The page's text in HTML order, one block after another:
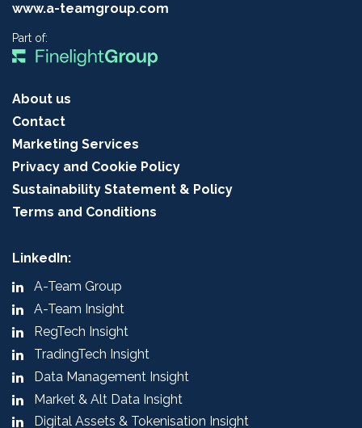
www.a-teamgroup.com
Part of:
About us
Contact
Marketing Services
Privacy and Cookie Policy
Sustainability Statement & Policy
Terms and Conditions
LinkedIn:
A-Team Group
A-Team Insight
RegTech Insight
TradingTech Insight
Data Management Insight
Market & Alt Data Insight
Digital Assets & Tokenisation Insight